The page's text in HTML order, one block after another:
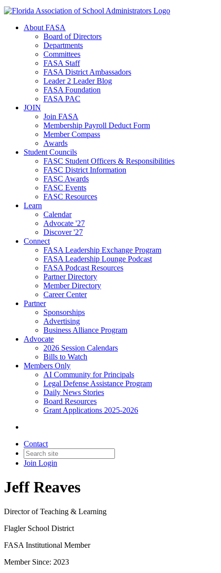
About FASA
Board of Directors
Departments
Committees
FASA Staff
FASA District Ambassadors
Leader 2 Leader Blog
FASA Foundation
FASA PAC
JOIN
Join FASA
Membership Payroll Deduct Form
Member Compass
Awards
Student Councils
FASC Student Officers & Responsibilities
FASC District Information
FASC Awards
FASC Events
FASC Resources
Learn
Calendar
Advocate '27
Discover '27
Connect
FASA Leadership Exchange Program
FASA Leadership Lounge Podcast
FASA Podcast Resources
Partner Directory
Member Directory
Career Center
Partner
Sponsorships
Advertising
Business Alliance Program
Advocate
2026 Session Calendars
Bills to Watch
Members Only
AI Community for Principals
Legal Defense Assistance Program
Daily News Stories
Board Resources
Grant Applications 2025-2026
Contact
Join Login
Jeff Reaves
Director of Teaching & Learning
Flagler School District
FASA Institutional Member
Member Since: 2023